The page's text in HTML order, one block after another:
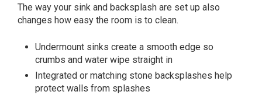
The way your sink and backsplash are set up also
changes how easy the room is to clean.
Undermount sinks create a smooth edge so
crumbs and water wipe straight in
Integrated or matching stone backsplashes help
protect walls from splashes